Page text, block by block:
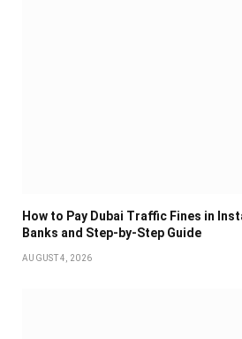
How to Pay Dubai Traffic Fines in
Banks and Step-by-Step Guide
AUGUST 4, 2026